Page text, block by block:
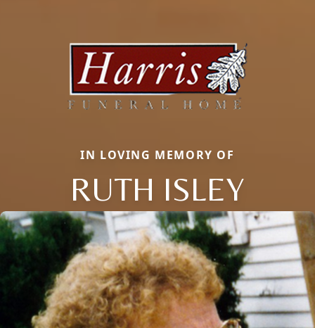
IN LOVING MEMORY OF
RUTH ISLEY